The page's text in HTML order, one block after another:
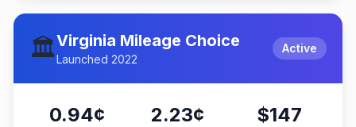
🏛️Virginia Mileage Choice
Launched 2022
Active
0.94¢ 2.23¢ $147